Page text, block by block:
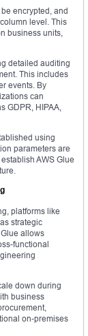
encrypted, and
level. This
business units,
detailed auditing
This includes
events. By
can
GDPR, HIPAA,
using
parameters are
AWS Glue
platforms like
strategic
allows
functional
down during
business
on-premises